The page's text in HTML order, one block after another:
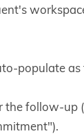
populate as
the follow-up